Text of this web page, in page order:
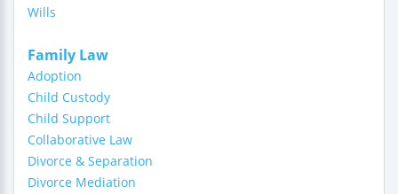
Wills
Family Law
Adoption
Child Custody
Child Support
Collaborative Law
Divorce & Separation
Divorce Mediation